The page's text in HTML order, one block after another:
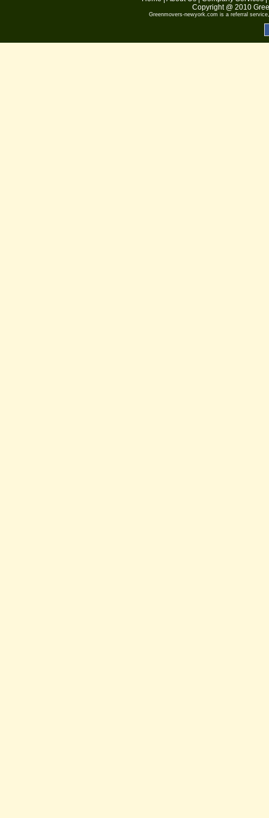
Copyright @ 2010
Greenmovers-newyork.com is a referral